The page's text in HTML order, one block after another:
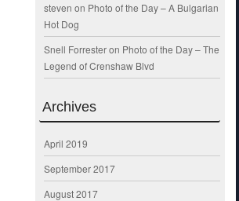
steven on Photo of the Day – A Bulgarian
Hot Dog
Snell Forresteron Photo of the Day – The
Legend of Crenshaw Blvd
Archives
April 2019
September 2017
August 2017